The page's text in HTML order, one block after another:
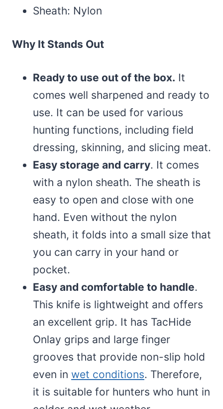
Sheath: Nylon
Why It Stands Out
Ready to use out of the box. It
comes well sharpened and ready to
use. It can be used for various
hunting functions, including field
dressing, skinning, and slicing meat.
Easy storage and carry. It comes
with a nylon sheath. The sheath is
easy to open and close with one
hand. Even without the nylon
sheath, it folds into a small size that
you can carry in your hand or
pocket.
Easy and comfortable to handle.
This knife is lightweight and offers
an excellent grip. It has TacHide
Onlay grips and large finger
grooves that provide non-slip hold
even in wet conditions. Therefore,
it is suitable for hunters who hunt in